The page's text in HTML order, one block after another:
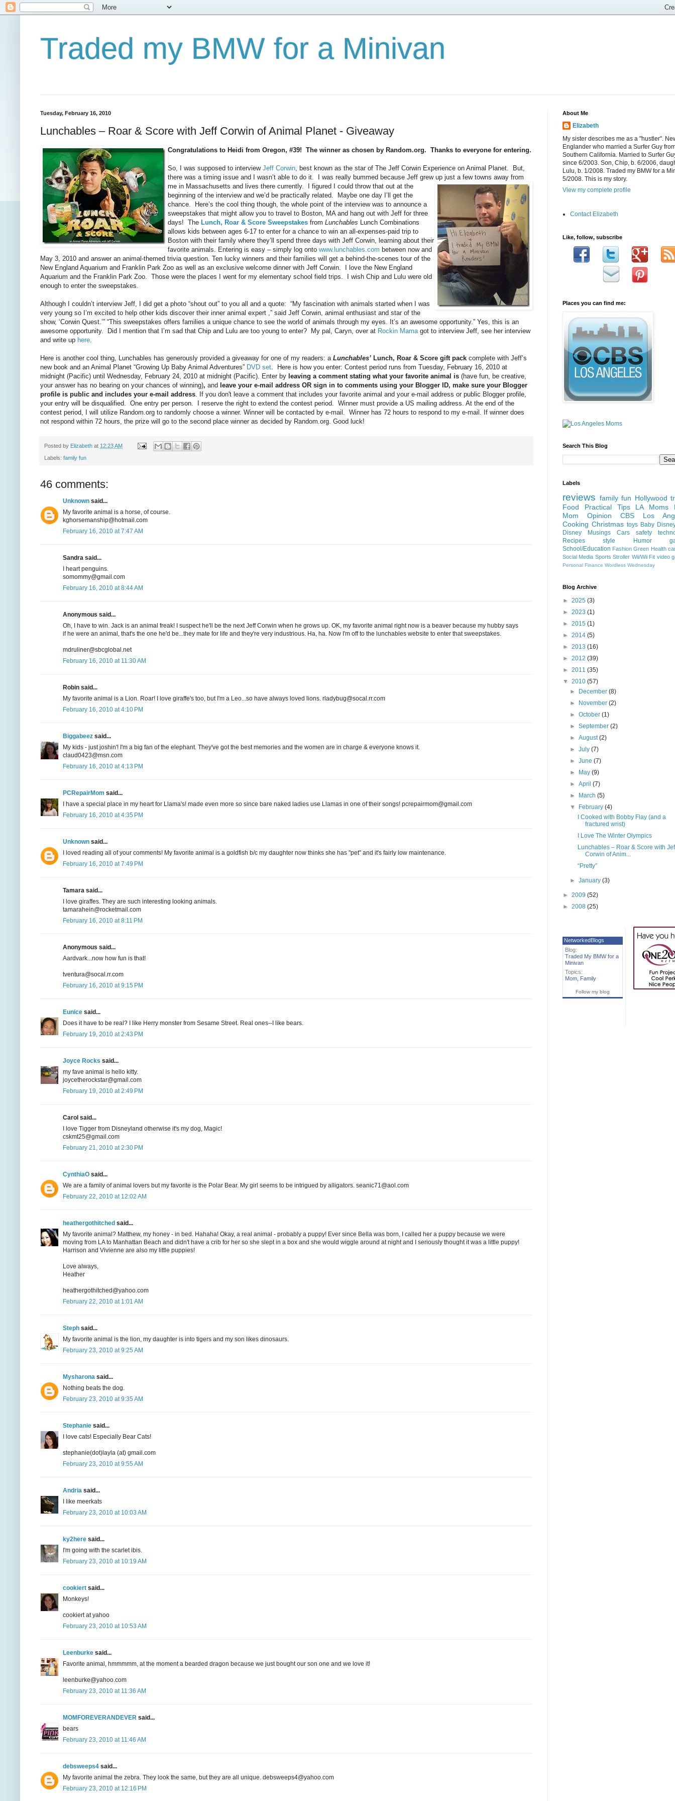
Traded my BMW for a Minivan
Tuesday, February 16, 2010
Lunchables – Roar & Score with Jeff Corwin of Animal Planet - Giveaway
Congratulations to Heidi from Oregon, #39! The winner as chosen by Random.org. Thanks to everyone for entering.
So, I was supposed to interview Jeff Corwin , best known as the star of The Jeff Corwin Experience on Animal Planet. But,
there was a timing issue and I wasn’t able to do it. I was really bummed because Jeff grew up just a few towns away from
me in Massachusetts and lives there currently. I figured I could throw that out at the
beginning of the interview and we’d be practically related. Maybe one day I’ll get the
chance. Here’s the cool thing though, the whole point of the interview was to announce a
sweepstakes that might allow you to travel to Boston, MA and hang out with Jeff for three
days! The Lunch, Roar & Score Sweepstakes from Lunchables Lunch Combinations
allows kids between ages 6-17 to enter for a chance to win an all-expenses-paid trip to
Boston with their family where they’ll spend three days with Jeff Corwin, learning about their
favorite animals. Entering is easy – simply log onto www.lunchables.com between now and
May 3, 2010 and answer an animal-themed trivia question. Ten lucky winners and their families will get a behind-the-scenes tour of the
New England Aquarium and Franklin Park Zoo as well as an exclusive welcome dinner with Jeff Corwin. I love the New England
Aquarium and the Franklin Park Zoo. Those were the places I went for my elementary school field trips. I wish Chip and Lulu were old
enough to enter the sweepstakes.
Although I couldn’t interview Jeff, I did get a photo “shout out” to you all and a quote: “My fascination with animals started when I was
very young so I’m excited to help other kids discover their inner animal expert ,” said Jeff Corwin, animal enthusiast and star of the
show, ‘Corwin Quest.’” “This sweepstakes offers families a unique chance to see the world of animals through my eyes. It’s an awesome opportunity.” Yes, this is an
awesome opportunity. Did I mention that I’m sad that Chip and Lulu are too young to enter? My pal, Caryn, over at Rockin Mama got to interview Jeff, see her interview
and write up here
Here is another cool thing, Lunchables has generously provided a giveaway for one of my readers: a Lunchables’ Lunch, Roar & Score gift pack complete with Jeff’s
new book and an Animal Planet “Growing Up Baby Animal Adventures” DVD set . Here is how you enter: Contest period runs from Tuesday, February 16, 2010 at
midnight (Pacific) until Wednesday, February 24, 2010 at midnight (Pacific). Enter by leaving a comment stating what your favorite animal is (have fun, be creative,
your answer has no bearing on your chances of winning), and leave your e-mail address OR sign in to comments using your Blogger ID, make sure your Blogger
profile is public and includes your e-mail address . If you don't leave a comment that includes your favorite animal and your e-mail address or public Blogger profile,
your entry will be disqualified. One entry per person. I reserve the right to extend the contest period. Winner must provide a US mailing address. At the end of the
contest period, I will utilize Random.org to randomly choose a winner. Winner will be contacted by e-mail. Winner has 72 hours to respond to my e-mail. If winner does
not respond within 72 hours, the prize will go to the second place winner as decided by Random.org. Good luck!
Posted by Elizabeth at 12:23 AM
Labels: family fun
46 comments:
Unknown said...
My favorite animal is a horse, of course.
kghorsemanship@hotmail.com
February 16, 2010 at 7:47 AM
Sandra said...
I heart penguins.
somommy@gmail.com
February 16, 2010 at 8:44 AM
Anonymous said...
Oh, I have to win. Jack is an animal freak! I suspect he'll be the next Jeff Corwin when he grows up. OK, my favorite animal right now is a beaver because my hubby says
if he were an animal, that's the one he'd be...they mate for life and they're very industrious. Ha, ha. Now I'm off to the lunchables website to enter that sweepstakes.
mdruliner@sbcglobal.net
February 16, 2010 at 11:30 AM
Robin said...
My favorite animal is a Lion. Roar! I love giraffe's too, but I'm a Leo...so have always loved lions. rladybug@socal.rr.com
February 16, 2010 at 4:10 PM
Biggabeez said...
My kids - just joshin'! I'm a big fan of the elephant. They've got the best memories and the women are in charge & everyone knows it.
claud0423@msn.com
February 16, 2010 at 4:13 PM
PCRepairMom said...
I have a special place in my heart for Llama's! made even more so since bare naked ladies use Llamas in one of their songs! pcrepairmom@gmail.com
February 16, 2010 at 4:35 PM
Unknown said...
I loved reading all of your comments! My favorite animal is a goldfish b/c my daughter now thinks she has "pet" and it's fairly low maintenance.
February 16, 2010 at 7:49 PM
Tamara said...
I love giraffes. They are such interesting looking animals.
tamarahein@rocketmail.com
February 16, 2010 at 8:11 PM
Anonymous said...
Aardvark...now how fun is that!
tventura@socal.rr.com
February 16, 2010 at 9:15 PM
Eunice said...
Does it have to be real? I like Herry monster from Sesame Street. Real ones--I like bears.
February 19, 2010 at 2:43 PM
Joyce Rocks said...
my fave animal is hello kitty.
joycetherockstar@gmail.com
February 19, 2010 at 2:49 PM
Carol said...
I love Tigger from Disneyland otherwise it's my dog, Magic!
cskmt25@gmail.com
February 21, 2010 at 2:30 PM
CynthiaO said...
We are a family of animal lovers but my favorite is the Polar Bear. My girl seems to be intrigued by alligators. seanic71@aol.com
February 22, 2010 at 12:02 AM
heathergothitched said...
My favorite animal? Matthew, my honey - in bed. Hahaha! Okay, a real animal - probably a puppy! Ever since Bella was born, I called her a puppy because we were
moving from LA to Manhattan Beach and didn't have a crib for her so she slept in a box and she would wiggle around at night and I seriously thought it was a little puppy!
Harrison and Vivienne are also my little puppies!
Love always,
Heather
heathergothitched@yahoo.com
February 22, 2010 at 1:01 AM
Steph said...
My favorite animal is the lion, my daughter is into tigers and my son likes dinosaurs.
February 23, 2010 at 9:25 AM
Mysharona said...
Nothing beats the dog.
February 23, 2010 at 9:35 AM
Stephanie said...
I love cats! Especially Bear Cats!
stephanie(dot)layla (at) gmail.com
February 23, 2010 at 9:55 AM
Andria said...
I like meerkats
February 23, 2010 at 10:03 AM
ky2here said...
I'm going with the scarlet ibis.
February 23, 2010 at 10:19 AM
cookiert said...
Monkeys!
cookiert at yahoo
February 23, 2010 at 10:53 AM
Leenburke said...
Favorite animal, hmmmmm, at the moment a bearded dragon because we just bought our son one and we love it!
leenburke@yahoo.com
February 23, 2010 at 11:36 AM
MOMFOREVERANDEVER said...
bears
February 23, 2010 at 11:46 AM
debsweeps4 said...
My favorite animal the zebra. They look the same, but they are all unique. debsweeps4@yahoo.com
February 23, 2010 at 12:16 PM
About Me
Elizabeth
My sister describes me as a "hustler".
Englander who married a Surfer Guy
Southern California. Married to Surfer
since 6/2003. Son, Chip, b. 6/2006,
Lulu, b. 1/2008. Traded my BMW for a
5/2008. This is my story.
View my complete profile
Contact Elizabeth
Like, follow, subscribe
Places you can find me:
Search This Blog
Labels
reviews family fun Hollywood
Food
Practical Tips
LA Moms
Mom Opinion
CBS Los
Cooking Christmas toys Baby
Disney
Musings Cars safety
Recipes
style Humor
School/Education Fashion Green Health
Social Media Sports Stroller Wii/Wii Fit video
Personal Finance Wordless Wednesday
Blog Archive
► 2025 (3)
► 2023 (1)
► 2015 (1)
► 2014 (5)
► 2013 (16)
► 2012 (39)
► 2011 (35)
▼ 2010 (57)
►
December(8)
►
November(2)
►October(1)
►September(2)
►August(2)
►July(7)
►June(7)
►
May(9)
►April(7)
►
March(5)
▼
February(4)
I Cooked with Bobby Flay (and a
fractured wrist)
I Love The Winter Olympics
Lunchables – Roar & Score with
Corwin of Anim...
“Pretty”
►January(3)
► 2009 (52)
► 2008 (25)
NetworkedBlogs
Blog:
Traded My BMW for a
Minivan
Topics:
Mom Family
Follow my blog